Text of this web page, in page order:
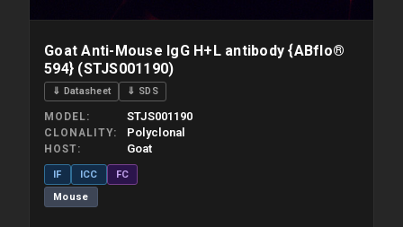
Goat Anti-Mouse IgG H+L antibody {ABflo®
594} (STJS001190)
⇓ Datasheet ⇓ SDS
MODEL STJS001190
CLONALITY Polyclonal
HOST Goat
IF ICC
FC
Mouse